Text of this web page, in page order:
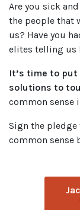
Are you sick
the people that
us? Have you
elites telling us
It’s time to put
solutions to
common sense
Sign the
common sense